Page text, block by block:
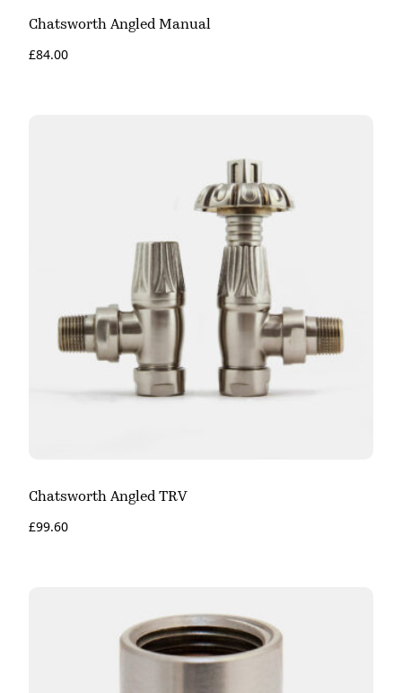
Chatsworth Angled Manual
£84.00
Chatsworth Angled TRV
£99.60